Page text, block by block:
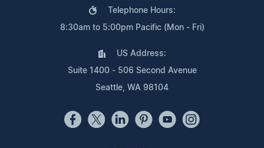
Telephone Hours:
8:30am to 5:00pm Pacific (Mon - Fri)
US Address:
Suite 1400 - 506 Second Avenue
Seattle, WA 98104